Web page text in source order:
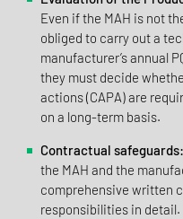
Even if the MAH is not
obliged to carry out a
manufacturer’s annual
they must decide
actions (CAPA) are
on a long-term basis.
Contractual safeguards:
the MAH and the
comprehensive written
responsibilities in detail.